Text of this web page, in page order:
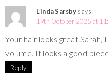
Linda Sarsby says:
19th October 2025 at
Your hair looks great Sarah,
volume. It looks a good
Reply